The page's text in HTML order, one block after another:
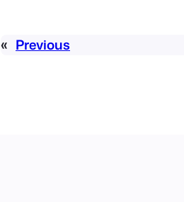
« Previous